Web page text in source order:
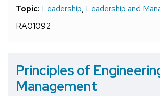
Topic: Leadership, Leadership and
RA01092
Principles of
Management